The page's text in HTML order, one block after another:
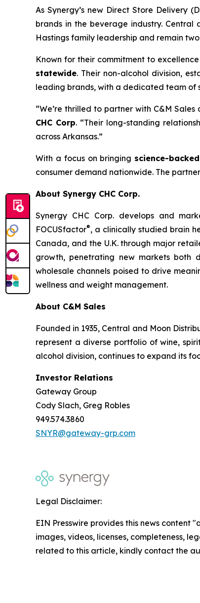
As Synergy’s new Direct Store Delivery
brands in the beverage industry. Central
Hastings family leadership and remain
Known for their commitment to excellence
statewide. Their non-alcohol division,
leading brands, with a dedicated team of
“We’re thrilled to partner with C&M
CHC Corp. “Their long-standing
across Arkansas.”
With a focus on bringing science-
consumer demand nationwide. The
About Synergy CHC Corp.
Synergy CHC Corp. develops and
FOCUSfactor®, a clinically studied brain
Canada, and the U.K. through major
growth, penetrating new markets both
wholesale channels poised to drive
wellness and weight management.
About C&M Sales
Founded in 1935, Central and Moon
represent a diverse portfolio of wine,
alcohol division, continues to expand its
Investor Relations
Gateway Group
Cody Slach, Greg Robles
949.574.3860
SNYR@gateway-grp.com
Legal Disclaimer:
EIN Presswire provides this news
images, videos, licenses, completeness,
related to this article, kindly contact the